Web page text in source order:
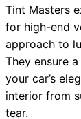
Tint Masters
for high-end
approach to
They ensure
your car’s
interior from
tear.